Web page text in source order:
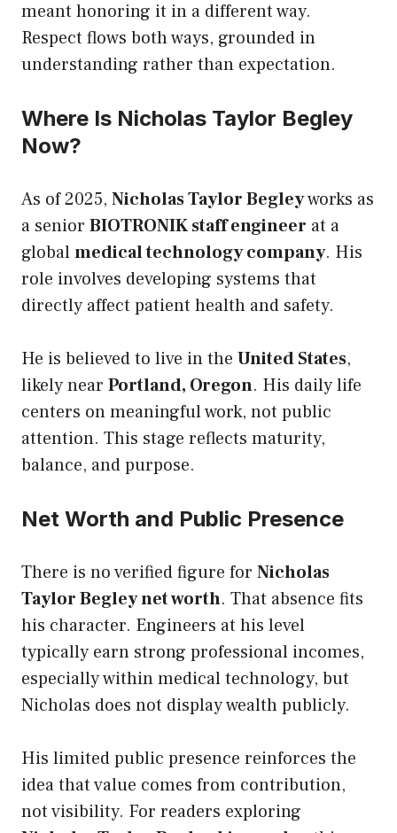
meant honoring it in a different way.
Respect flows both ways, grounded in
understanding rather than expectation.
Where Is Nicholas Taylor Begley
Now?
As of 2025, Nicholas Taylor Begleyworks as
a senior BIOTRONIK staff engineer at a
globalmedical technology company. His
role involves developing systems that
directly affect patient health and safety.
He is believed to live in the United States,
likely near Portland, Oregon. His daily life
centers on meaningful work, not public
attention. This stage reflects maturity,
balance, and purpose.
Net Worth and Public Presence
There is no verified figure for Nicholas
Taylor Begley net worth. That absence fits
his character. Engineers at his level
typically earn strong professional incomes,
especially within medical technology, but
Nicholas does not display wealth publicly.
His limited public presence reinforces the
idea that value comes from contribution,
not visibility. For readers exploring